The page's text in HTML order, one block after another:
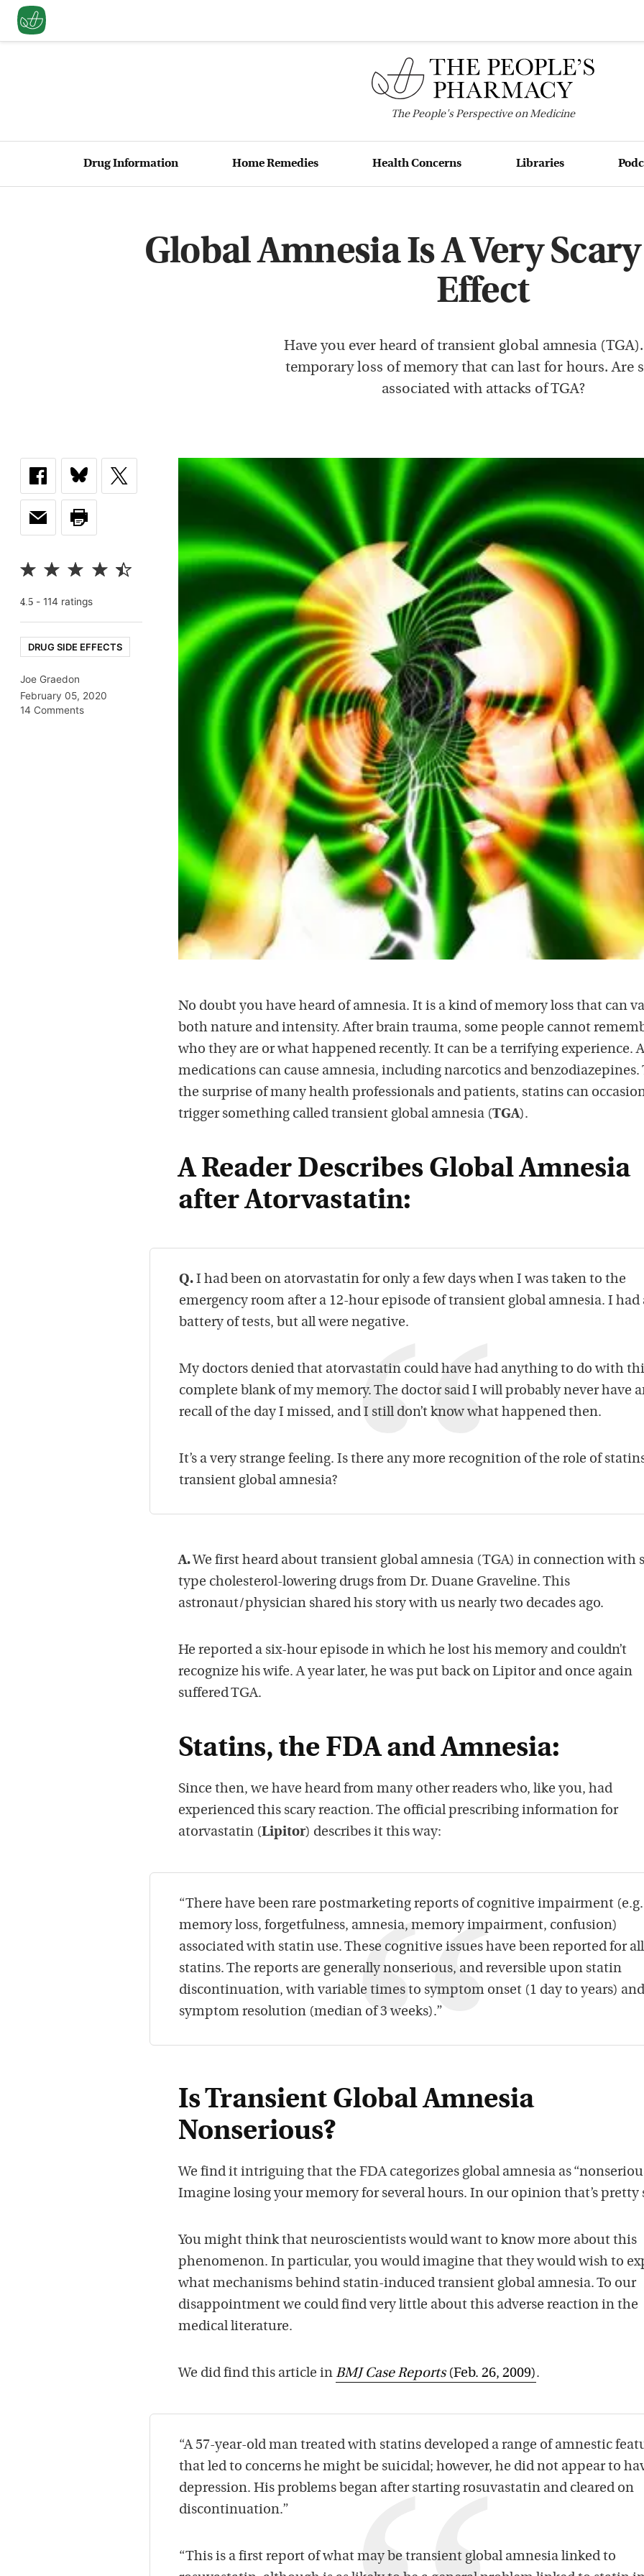
ThePeople'sPerspective on Medicine
Drug Information Home Remedies Health Concerns Libraries
Global Amnesia Is A Very
Effect
Have you ever heard of transient global amnesia
temporary loss of memory that can last for hours. Are
associated with attacks of TGA?
4.5 - 114 ratings
DRUG SIDE EFFECTS
Joe Graedon
February 05, 2020
14 Comments
No doubt you have heard of amnesia. It is a kind of memory loss that can
both nature and intensity. After brain trauma, some people cannot
who they are or what happened recently. It can be a terrifying experience.
medications can cause amnesia, including narcotics and benzodiazepines.
the surprise of many health professionals and patients, statins can
trigger something called transient global amnesia (TGA).
A Reader Describes Global Amnesia
after Atorvastatin:
Q. I had been on atorvastatin for only a few days when I was taken to the
emergency room after a 12-hour episode of transient global amnesia. I had
battery of tests, but all were negative.
My doctors denied that atorvastatin could have had anything to do with
complete blank of my memory. The doctor said I will probably never have
recall of the day I missed, and I still don’t know what happened then.
It’s a very strange feeling. Is there any more recognition of the role of
transient global amnesia?
A. We first heard about transient global amnesia (TGA) in connection with
type cholesterol-lowering drugs from Dr. Duane Graveline. This
astronaut/physician shared his story with us nearly two decades ago.
He reported a six-hour episode in which he lost his memory and couldn’t
recognize his wife. A year later, he was put back on Lipitor and once again
suffered TGA.
Statins, the FDA and Amnesia:
Since then, we have heard from many other readers who, like you, had
experienced this scary reaction. The official prescribing information for
atorvastatin (Lipitor) describes it this way:
“There have been rare postmarketing reports of cognitive impairment
memory loss, forgetfulness, amnesia, memory impairment, confusion)
associated with statin use. These cognitive issues have been reported for all
statins. The reports are generally nonserious, and reversible upon statin
discontinuation, with variable times to symptom onset (1 day to years) and
symptom resolution (median of 3 weeks).”
Is Transient Global Amnesia
Nonserious?
We find it intriguing that the FDA categorizes global amnesia as
Imagine losing your memory for several hours. In our opinion that’s pretty
You might think that neuroscientists would want to know more about this
phenomenon. In particular, you would imagine that they would wish to
what mechanisms behind statin-induced transient global amnesia. To our
disappointment we could find very little about this adverse reaction in the
medical literature.
We did find this article in BMJ Case Reports(Feb. 26, 2009).
“A 57-year-old man treated with statins developed a range of amnestic
that led to concerns he might be suicidal; however, he did not appear to
depression. His problems began after starting rosuvastatin and cleared on
discontinuation.”
“This is a first report of what may be transient global amnesia linked to